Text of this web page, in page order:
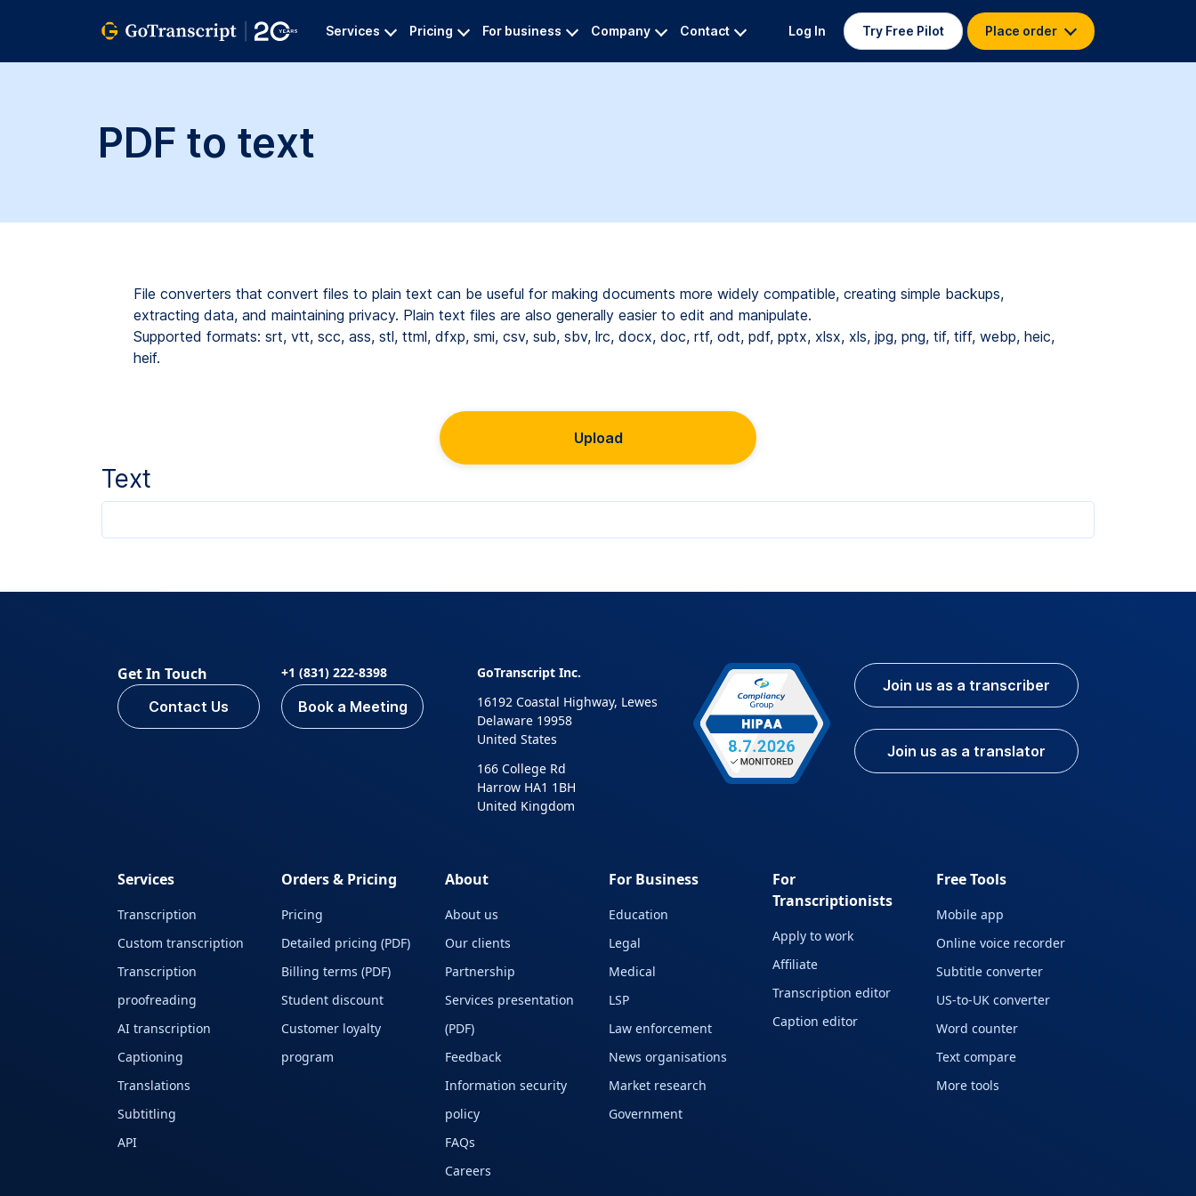
Services Pricing For business Company Contact Log In Try Free Pilot Place order
PDF to text
File converters that convert files to plain text can be useful for making documents more widely compatible, creating simple backups,
extracting data, and maintaining privacy. Plain text files are also generally easier to edit and manipulate.
Supported formats: srt, vtt, scc, ass, stl, ttml, dfxp, smi, csv, sub, sbv, lrc, docx, doc, rtf, odt, pdf, pptx, xlsx, xls, jpg, png, tif, tiff, webp, heic,
heif.
Upload
Text
Get In Touch
Contact Us
+1 (831) 222-8398
Book a Meeting
GoTranscript Inc.
16192 Coastal Highway, Lewes
Delaware 19958
United States
166 College Rd
Harrow HA1 1BH
United Kingdom
Join us as a transcriber
Join us as a translator
Services
Transcription
Custom transcription
Transcription
proofreading
AI transcription
Captioning
Translations
Subtitling
API
Orders & Pricing
Pricing
Detailed pricing (PDF)
Billing terms (PDF)
Student discount
Customer loyalty
program
About
About us
Our clients
Partnership
Services presentation
(PDF)
Feedback
Information security
policy
FAQs
Careers
For Business
Education
Legal
Medical
LSP
Law enforcement
News organisations
Market research
Government
For
Transcriptionists
Apply to work
Affiliate
Transcription editor
Caption editor
Free Tools
Mobile app
Online voice recorder
Subtitle converter
US-to-UK converter
Word counter
Text compare
More tools